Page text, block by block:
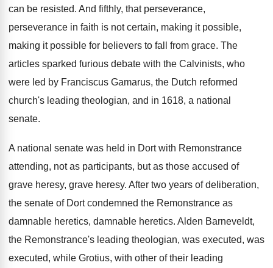
can be resisted. And fifthly, that perseverance,
perseverance in faith is not certain, making it possible,
making it possible for believers to fall from grace. The
articles sparked furious debate with the Calvinists, who
were led by Franciscus Gamarus, the Dutch reformed
church's leading theologian, and in 1618, a national
senate.
A national senate was held in Dort with Remonstrance
attending, not as participants, but as those accused of
grave heresy, grave heresy. After two years of deliberation,
the senate of Dort condemned the Remonstrance as
damnable heretics, damnable heretics. Alden Barneveldt,
the Remonstrance's leading theologian, was executed, was
executed, while Grotius, with other of their leading